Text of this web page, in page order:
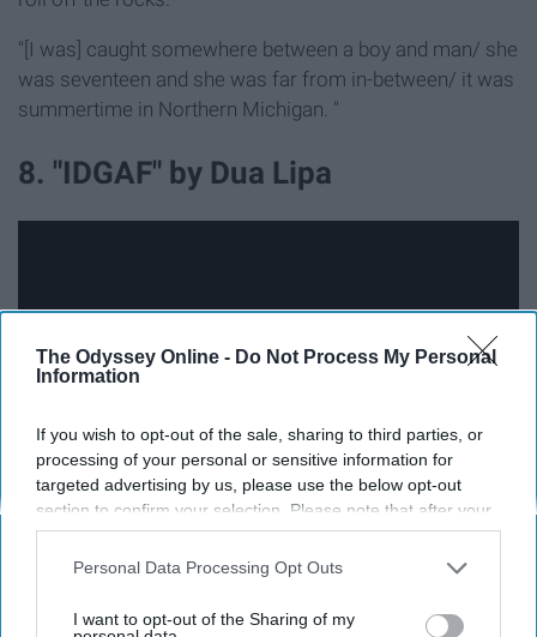
The Odyssey Online - Do Not Process My Personal
Information
If you wish to opt-out of the sale, sharing to third parties, or
processing of your personal or sensitive information for
targeted advertising by us, please use the below opt-out
section to confirm your selection. Please note that after your
opt-out request is processed you may continue seeing
interest-based ads based on personal information utilized by
your opt-out. You may separately opt-out of the further
Personal Data Processing Opt Outs
I want to opt-out of the Sharing of my
"[I was] caught somewhere between a boy and man/ she
was seventeen and she was far from in-between/ it was
summertime in Northern Michigan. "
8. "IDGAF" by Dua Lipa
"IDGAF" is not like the typical summer song because this
isn't about how much somebody loves somebody else.